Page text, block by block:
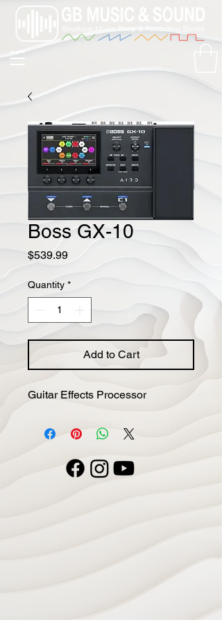
Boss GX-10
$539.99Price
Quantity *
Add to Cart
Guitar Effects Processor